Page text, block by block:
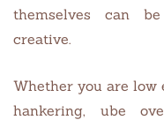
themselves can
creative.
Whether you are low
hankering, ube